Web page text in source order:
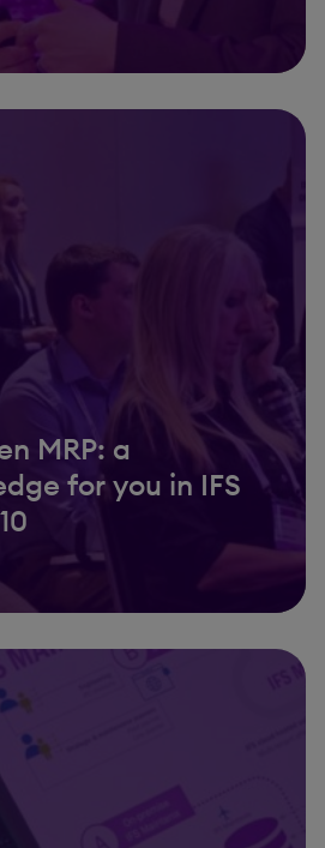
MRP: a
for you in IFS